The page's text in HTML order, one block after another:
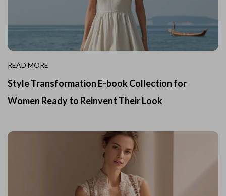
READ MORE
Style Transformation E-book Collection for
Women Ready to Reinvent Their Look